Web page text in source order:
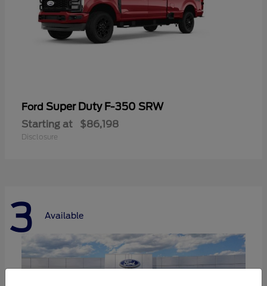
Ford Super Duty F-350 SRW
Starting at $86,198
Disclosure
3 Available